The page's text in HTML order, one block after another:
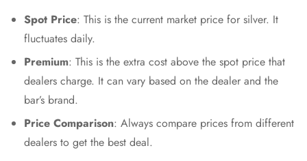
Spot Price: This is the current market price for silver. It
fluctuates daily.
Premium: This is the extra cost above the spot price that
dealers charge. It can vary based on the dealer and the
bar’s brand.
Price Comparison: Always compare prices from different
dealers to get the best deal.